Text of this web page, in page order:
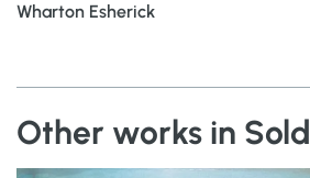
Wharton Esherick
Other works in Sold